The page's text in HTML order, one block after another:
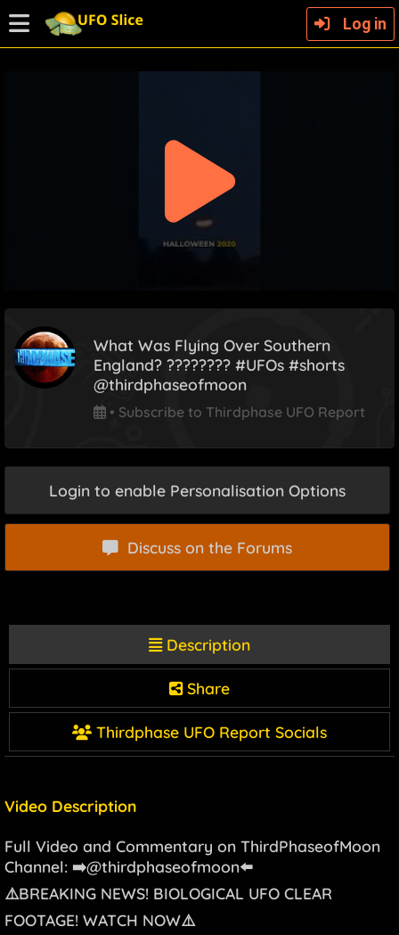
Log in
What Was Flying Over Southern
England? ???????? #UFOs #shorts
@thirdphaseofmoon
• Subscribe to Thirdphase UFO Report
Login to enable Personalisation Options
Discuss on the Forums
Description
Share
Thirdphase UFO Report Socials
Video Description
Full Video and Commentary on ThirdPhaseofMoon
Channel: ➡️@thirdphaseofmoon⬅️
⚠️BREAKING NEWS! BIOLOGICAL UFO CLEAR
FOOTAGE! WATCH NOW⚠️